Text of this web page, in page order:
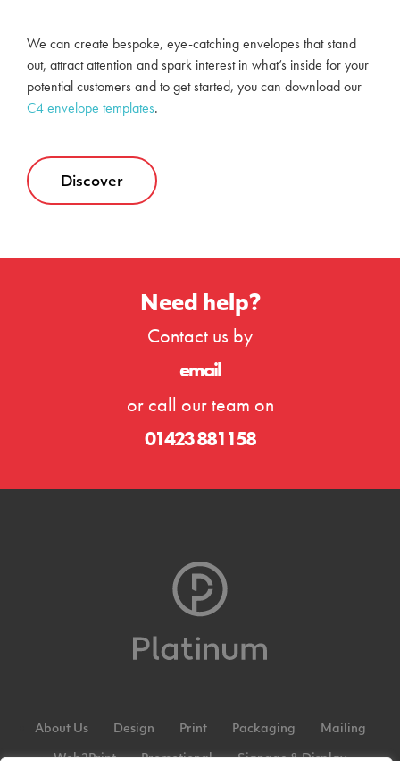
We can create bespoke, eye-catching envelopes that stand
out, attract attention and spark interest in what’s inside for your
potential customers and to get started, you can download our
C4 envelope templates.
Discover
Need help?
Contact us by
email
or call our team on
01423 881158
About Us Design Print Packaging Mailing